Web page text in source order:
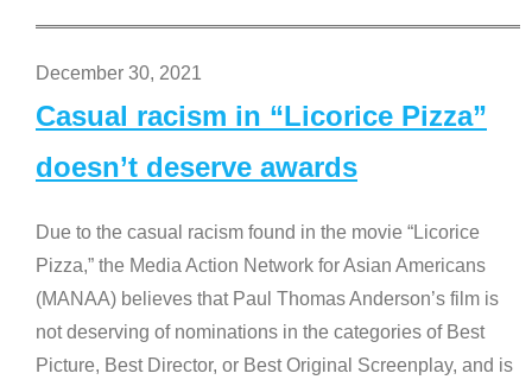
December 30, 2021
Casual racism in “Licorice Pizza”
doesn’t deserve awards
Due to the casual racism found in the movie “Licorice
Pizza,” the Media Action Network for Asian Americans
(MANAA) believes that Paul Thomas Anderson’s film is
not deserving of nominations in the categories of Best
Picture, Best Director, or Best Original Screenplay, and is